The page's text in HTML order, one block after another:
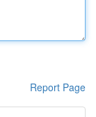
Report Page